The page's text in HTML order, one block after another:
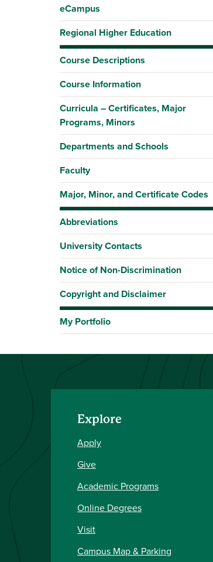
eCampus
Regional Higher Education
Course Descriptions
Course Information
Curricula – Certificates, Major
Programs, Minors
Departments and Schools
Faculty
Major, Minor, and Certificate Codes
Abbreviations
University Contacts
Notice of Non-Discrimination
Copyright and Disclaimer
My Portfolio
Explore
Apply
Give
Academic Programs
Online Degrees
Visit
Campus Map & Parking